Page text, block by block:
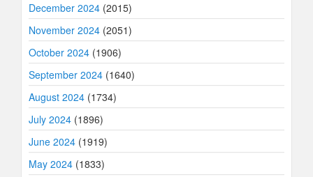
December 2024 (2015)
November 2024 (2051)
October 2024 (1906)
September 2024 (1640)
August 2024 (1734)
July 2024 (1896)
June 2024 (1919)
May 2024 (1833)